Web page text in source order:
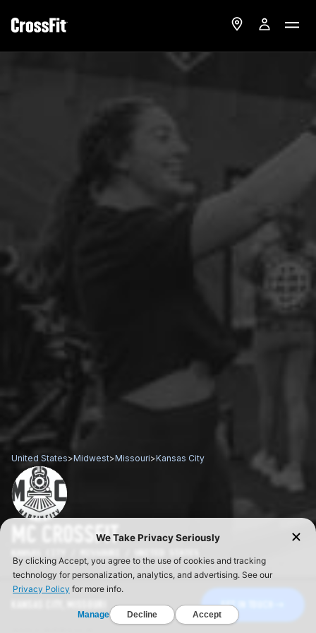
GET IN TOUCH
United States>Midwest>Missouri>Kansas City
MC CROSSFIT